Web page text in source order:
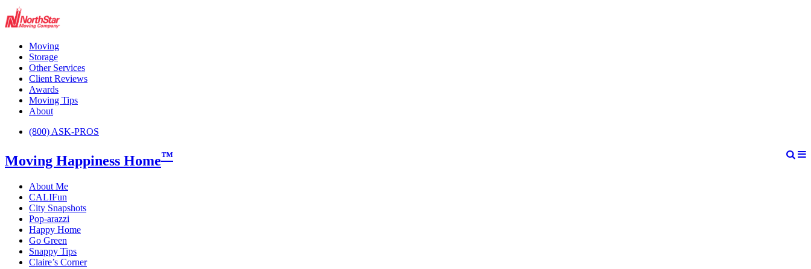
Moving
Storage
Other Services
Client Reviews
Awards
Moving Tips
About
(800) ASK-PROS
Moving Happiness Home™
About Me
CALIFun
City Snapshots
Pop-arazzi
Happy Home
Go Green
Snappy Tips
Claire’s Corner